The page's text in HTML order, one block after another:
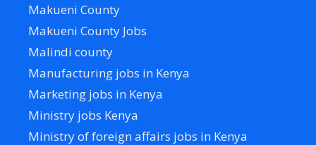
Makueni County
Makueni County Jobs
Malindi county
Manufacturing jobs in Kenya
Marketing jobs in Kenya
Ministry jobs Kenya
Ministry of foreign affairs jobs in Kenya